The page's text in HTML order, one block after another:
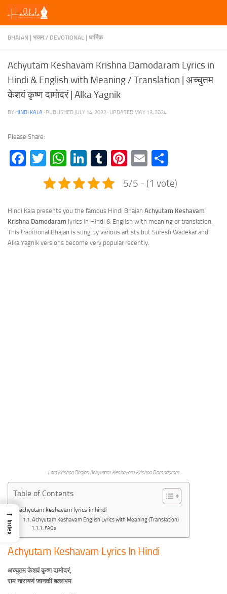
Skip to content
BHAJAN | भजन / DEVOTIONAL | धार्मिक
Achyutam Keshavam Krishna Damodaram Lyrics in
Hindi & English with Meaning / Translation | अच्चुतम
केशवं कृष्ण दामोदरं | Alka Yagnik
BY HINDI KALA · PUBLISHED JULY 14, 2022 · UPDATED MAY 13, 2024
Please Share:
Facebook
TwitterWhatsApp
LinkedIn
TumblrPinterest
Email
5/5 - (1 vote)
Hindi Kala presents you the famous Hindi Bhajan Achyutam Keshavam
Krishna Damodaram lyrics in Hindi & English with meaning or translation.
This traditional Bhajan is sung by various artists but Suresh Wadekar and
Alka Yagnik versions become very popular recently.
Lord Krishan Bhajan Achyutam Keshavam Krishna Damodaram
Table of Contents
achyutam keshavam lyrics in hindi
Achyutam Keshavam English Lyrics with Meaning (Translation)
FAQs
Achyutam Keshavam Lyrics In Hindi
अच्चुतम केशवं कृष्ण दामोदरं,
राम नारायणं जानकी बल्लभम
→
Index